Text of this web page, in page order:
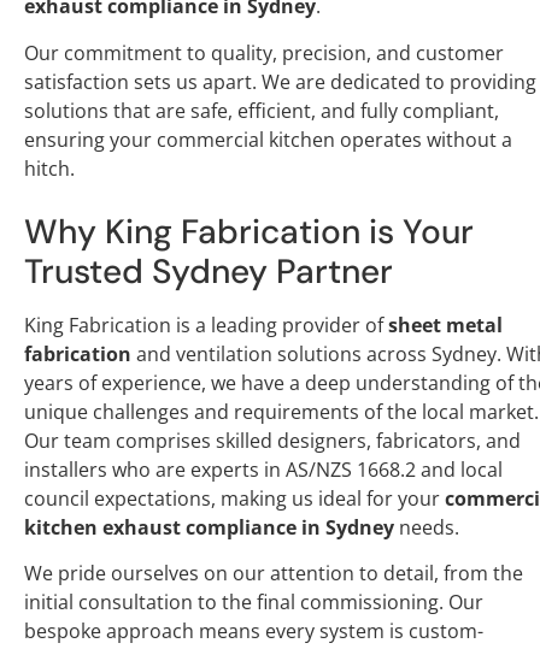
exhaust compliance in Sydney.
Our commitment to quality, precision, and customer
satisfaction sets us apart. We are dedicated to providing
solutions that are safe, efficient, and fully compliant,
ensuring your commercial kitchen operates without a
hitch.
Why King Fabrication is Your
Trusted Sydney Partner
King Fabrication is a leading provider ofsheet metal
fabrication and ventilation solutions across Sydney.
years of experience, we have a deep understanding of
unique challenges and requirements of the local market.
Our team comprises skilled designers, fabricators, and
installers who are experts in AS/NZS 1668.2 and local
council expectations, making us ideal for your
kitchen exhaust compliance in Sydney needs.
We pride ourselves on our attention to detail, from the
initial consultation to the final commissioning. Our
bespoke approach means every system is custom-